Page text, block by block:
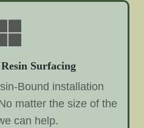
Surfacing
Bound installation
matter the size of the
can help.